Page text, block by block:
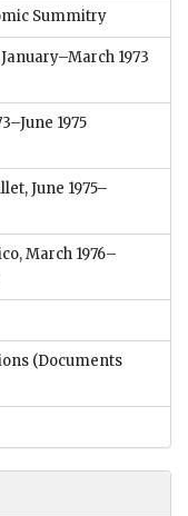
Summitry
1973
1975
June 1975–
March 1976–
(Documents